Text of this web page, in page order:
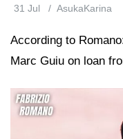
31 Jul / AsukaKarina
According to
Marc Guiu on loan